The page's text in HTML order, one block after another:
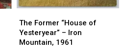
Former
“House
of
The Former “House of
Yesteryear” – Iron
Mountain, 1961
Former
“House
of